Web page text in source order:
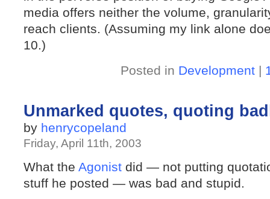
media offers neither the volume,
reach clients. (Assuming my link alone
10.)
Posted in Development|
Unmarked quotes, quoting
by henrycopeland
Friday, April 11th, 2003
What the Agonist did — not putting
stuff he posted — was bad and stupid.